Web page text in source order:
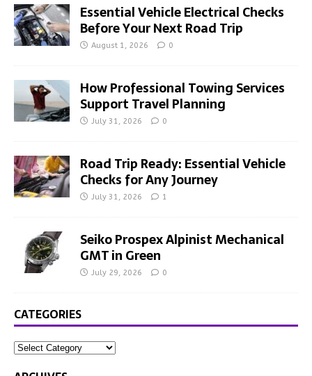
Essential Vehicle Electrical Checks
Before Your Next Road Trip
August 1, 2026 0
How Professional Towing Services
Support Travel Planning
July 31, 2026 0
Road Trip Ready: Essential Vehicle
Checks for Any Journey
July 31, 2026 1
Seiko Prospex Alpinist Mechanical
GMT in Green
July 29, 2026 0
CATEGORIES